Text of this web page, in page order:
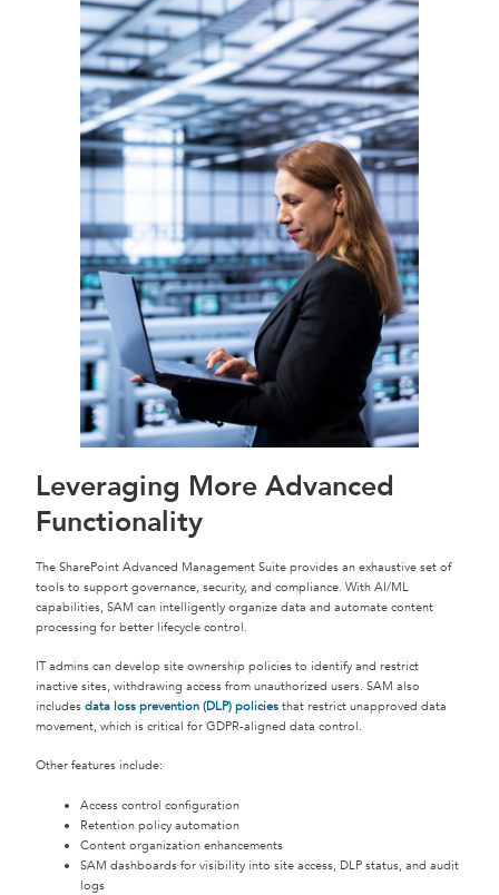
Leveraging More Advanced
Functionality
The SharePoint Advanced Management Suite provides an exhaustive set of
tools to support governance, security, and compliance. With AI/ML
capabilities, SAM can intelligently organize data and automate content
processing for better lifecycle control.
IT admins can develop site ownership policies to identify and restrict
inactive sites, withdrawing access from unauthorized users. SAM also
includes data loss prevention (DLP) policies that restrict unapproved data
movement, which is critical for GDPR-aligned data control.
Other features include:
Access control configuration
Retention policy automation
Content organization enhancements
SAM dashboards for visibility into site access, DLP status, and audit
logs